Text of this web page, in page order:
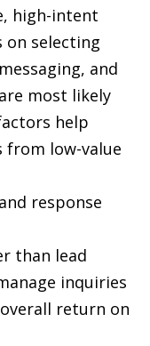
high-intent
on selecting
and
most likely
help
from low-value
response
than lead
inquiries
return on